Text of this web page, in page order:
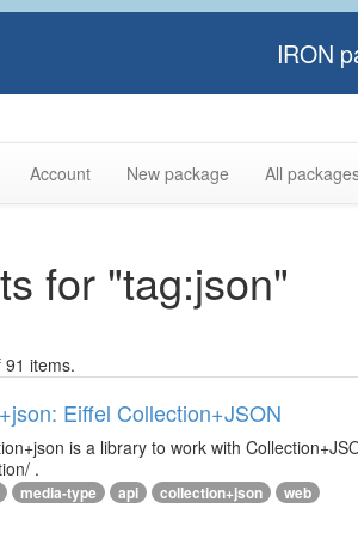
IRON
Account New package All
for "tag:json"
91 items.
Eiffel Collection+JSON
is a library to work with
.
media-type api collection+json web